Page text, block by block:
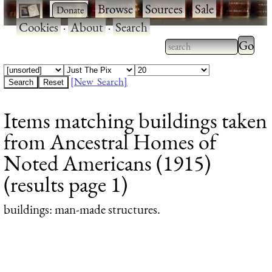
· ·Browse·Sources·Sale·
Cookies·About·Search
Type 2 or more
characters for
Type
results.
[New Search]
Items matching buildings taken
from Ancestral Homes of
Noted Americans (1915)
(results page 1)
buildings: man-made structures.